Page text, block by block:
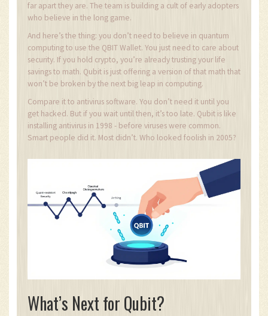
far apart they are. The team is building a cult of early adopters
who believe in the long game.
And here’s the thing: you don’t need to believe in quantum
computing to use the QBIT Wallet. You just need to care about
security. If you hold crypto, you’re already trusting your life
savings to math. Qubit is just offering a version of that math that
won’t be broken by the next big leap in computing.
Compare it to antivirus software. You don’t need it until you
get hacked. But if you wait until then, it’s too late. Qubit is like
installing antivirus in 1998 - before viruses were common.
Smart people did it. Most didn’t. Who looked foolish in 2005?
What’s Next for Qubit?